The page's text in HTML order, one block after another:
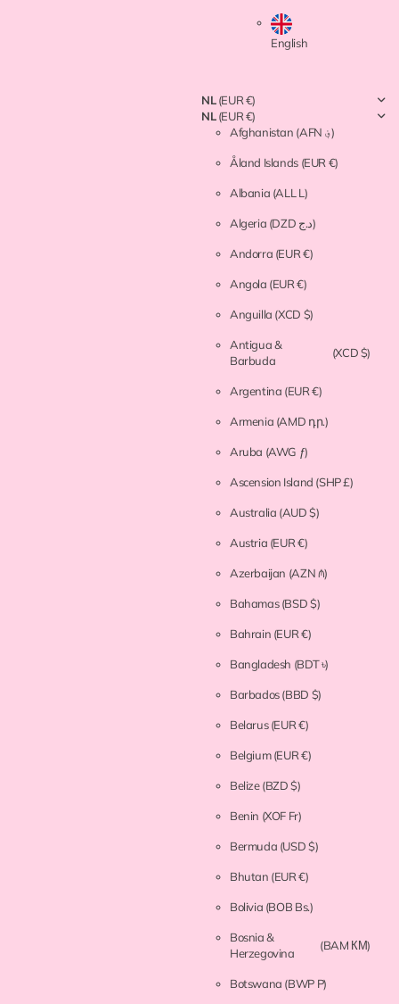
English
NL(EUR €)
NL(EUR €)
Afghanistan
(AFN ؋)
Åland Islands (EUR €)
Albania (ALL L)
Algeria (DZD د.ج)
Andorra (EUR €)
Angola (EUR €)
Anguilla (XCD $)
Antigua &
Barbuda
(XCD $)
Argentina (EUR €)
Armenia (AMD դր.)
Aruba (AWG ƒ)
Ascension Island (SHP £)
Australia (AUD $)
Austria (EUR €)
Azerbaijan (AZN ₼)
Bahamas(BSD $)
Bahrain (EUR €)
Bangladesh (BDT ৳)
Barbados(BBD $)
Belarus(EUR €)
Belgium(EUR €)
Belize(BZD $)
Benin (XOF Fr)
Bermuda (USD $)
Bhutan (EUR €)
Bolivia (BOB Bs.)
Bosnia &
Herzegovina
(BAM КМ)
Botswana (BWP P)